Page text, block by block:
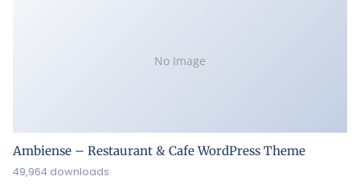
No Image
Ambiense – Restaurant & Cafe WordPress Theme
49,964 downloads